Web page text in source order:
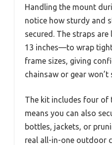
Handling the mount
notice how sturdy and
secured. The straps
13 inches—to wrap
frame sizes, giving
chainsaw or gear
The kit includes four of
means you can also
bottles, jackets, or
real all-in-one outdoor